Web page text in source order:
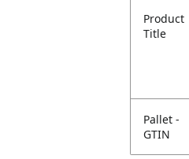
Product
Title
Pallet -
GTIN